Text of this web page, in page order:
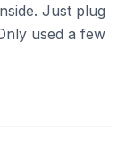
Just plug
used a few